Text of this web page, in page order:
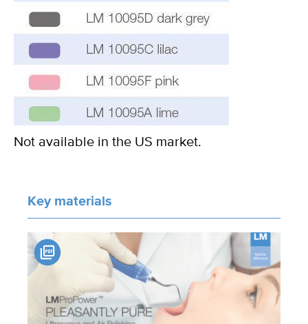
Not available in the US market.
Key materials